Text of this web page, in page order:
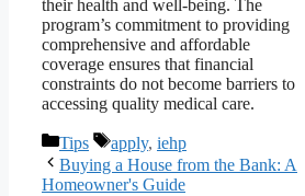
their health and well-being. The
program’s commitment to providing
comprehensive and affordable
coverage ensures that financial
constraints do not become barriers to
accessing quality medical care.
Categories
Tips Tags
apply, iehp
Buying a House from the Bank: A
Homeowner's Guide